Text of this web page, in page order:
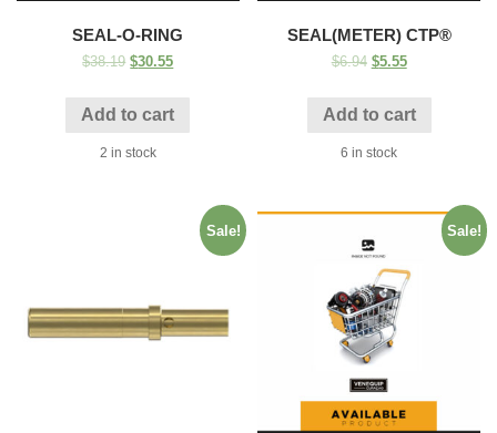
SEAL-O-RING
$38.19 $30.55
Add to cart
2 in stock
SEAL(METER) CTP®
$6.94 $5.55
Add to cart
6 in stock
Sale! Sale!